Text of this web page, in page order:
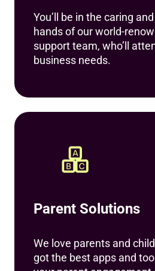
You’ll be in the caring
hands of our world-
support team, who’ll
business needs.
Parent Solutions
We love parents and
got the best apps and